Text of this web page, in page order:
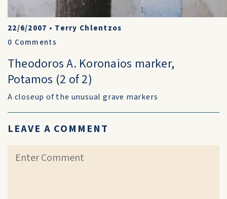
22/6/2007 • Terry Chlentzos
0 Comments
Theodoros A. Koronaios marker,
Potamos (2 of 2)
A closeup of the unusual grave markers
LEAVE A COMMENT